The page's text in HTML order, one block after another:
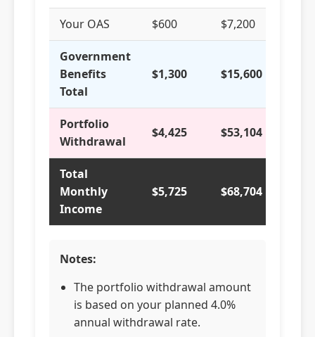
Your OAS $600 $7,200
Government
Benefits
Total
$1,300 $15,600
Portfolio
Withdrawal
$4,425 $53,104
Total
Monthly
Income
$5,725 $68,704
Notes:
The portfolio withdrawal amount
is based on your planned 4.0%
annual withdrawal rate.